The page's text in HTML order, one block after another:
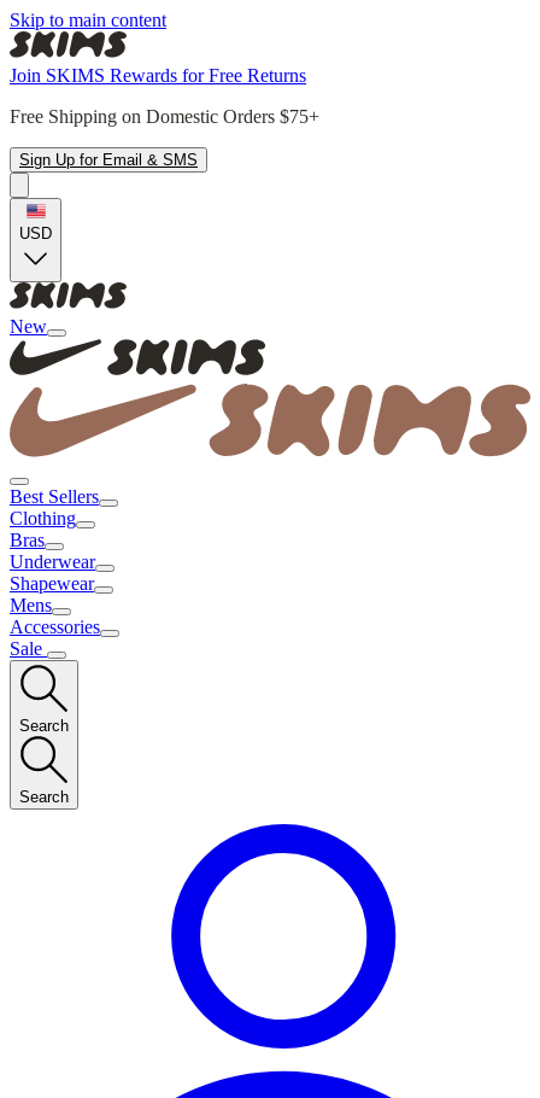
Skip to main content
Join SKIMS Rewards for Free Returns
Free Shipping on Domestic Orders $75+
Sign Up for Email & SMS
USD
New
Best Sellers
Clothing
Bras
Underwear
Shapewear
Mens
Accessories
Sale
Search
Search